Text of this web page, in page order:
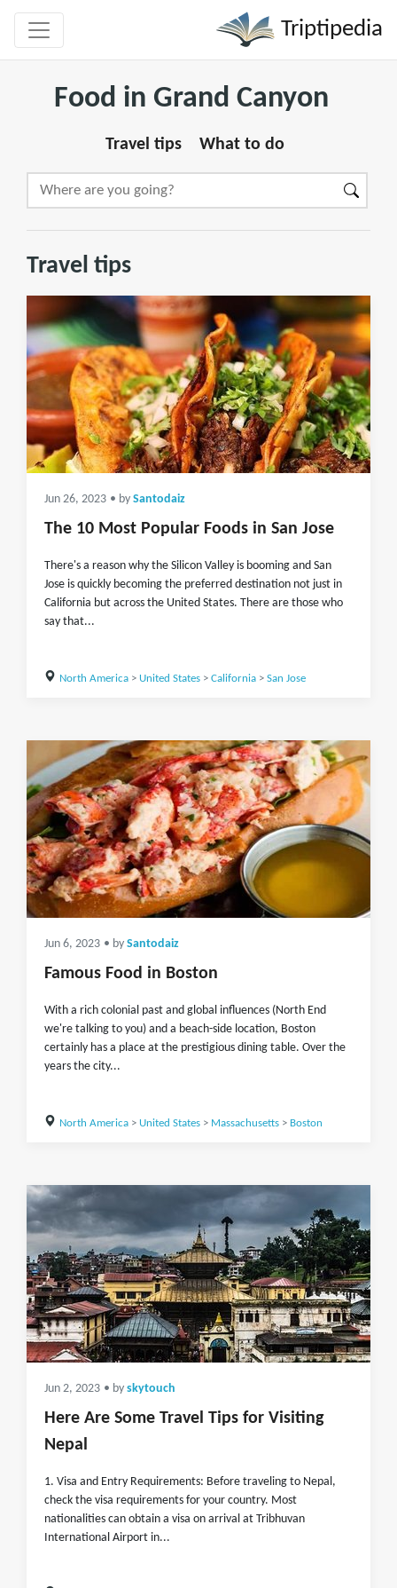
Triptipedia
Food in Grand Canyon
Travel tips What to do
Travel tips
Jun 26, 2023 • by Santodaiz
The 10 Most Popular Foods in San Jose
There's a reason why the Silicon Valley is booming and San
Jose is quickly becoming the preferred destination not just in
California but across the United States. There are those who
say that...
North America> United States> California> San Jose
Jun 6, 2023 • by Santodaiz
Famous Food in Boston
With a rich colonial past and global influences (North End
we're talking to you) and a beach-side location, Boston
certainly has a place at the prestigious dining table. Over the
years the city...
North America> United States> Massachusetts> Boston
Jun 2, 2023 • by skytouch
Here Are Some Travel Tips for Visiting
Nepal
1. Visa and Entry Requirements: Before traveling to Nepal,
check the visa requirements for your country. Most
nationalities can obtain a visa on arrival at Tribhuvan
International Airport in...